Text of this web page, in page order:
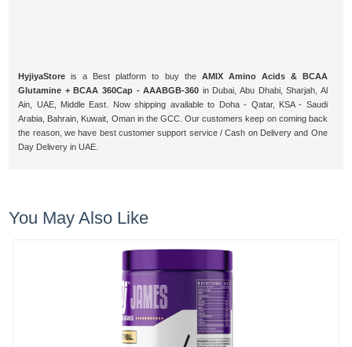
HyjiyaStore is a Best platform to buy the AMIX Amino Acids & BCAA
Glutamine + BCAA 360Cap - AAABGB-360 in Dubai, Abu Dhabi, Sharjah, Al
Ain, UAE, Middle East. Now shipping available to Doha - Qatar, KSA - Saudi
Arabia, Bahrain, Kuwait, Oman in the GCC. Our customers keep on coming back
the reason, we have best customer support service / Cash on Delivery and One
Day Delivery in UAE.
You May Also Like